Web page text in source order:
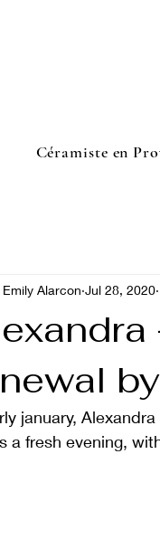
Céramiste en
Emily Alarcon Jul 28, 2020
january,
a fresh evening,